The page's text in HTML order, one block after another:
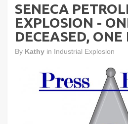
SENECA
EXPLOSION -
DECEASED, ONE
By Kathy in Industrial Explosion